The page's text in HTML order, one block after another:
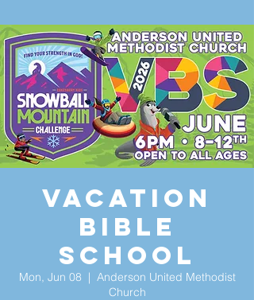
Vacation
Bible
School
Mon, Jun 08
  |
Anderson United Methodist
Church